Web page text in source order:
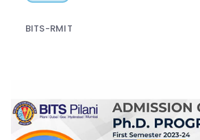
BITS-RMIT